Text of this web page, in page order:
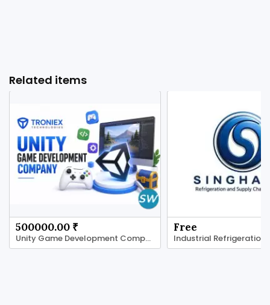
Related items
500000.00 ₹
Unity Game Development Company for Real-Time
Free
Industrial Refrigeration